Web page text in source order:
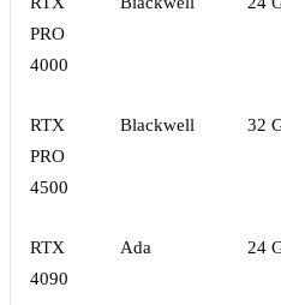
PRO
4000
RTX
PRO
4500
Blackwell 32
RTX
4090
Ada 24